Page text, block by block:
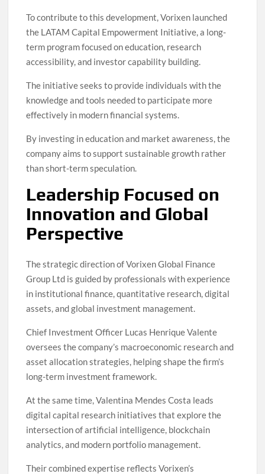
To contribute to this development, Vorixen launched
the LATAM Capital Empowerment Initiative, a long-
term program focused on education, research
accessibility, and investor capability building.
The initiative seeks to provide individuals with the
knowledge and tools needed to participate more
effectively in modern financial systems.
By investing in education and market awareness, the
company aims to support sustainable growth rather
than short-term speculation.
Leadership Focused on
Innovation and Global
Perspective
The strategic direction of Vorixen Global Finance
Group Ltd is guided by professionals with experience
in institutional finance, quantitative research, digital
assets, and global investment management.
Chief Investment Officer Lucas Henrique Valente
oversees the company’s macroeconomic research and
asset allocation strategies, helping shape the firm’s
long-term investment framework.
At the same time, Valentina Mendes Costa leads
digital capital research initiatives that explore the
intersection of artificial intelligence, blockchain
analytics, and modern portfolio management.
Their combined expertise reflects Vorixen’s